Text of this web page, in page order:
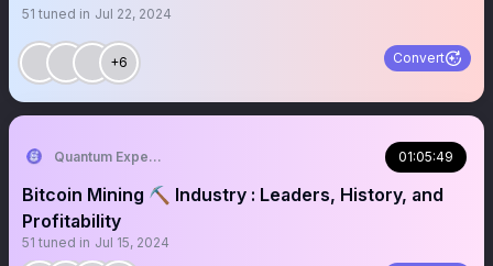
51 tuned in Jul 22, 2024
+6 Convert
Quantum Expeditions 01:05:49
Bitcoin Mining ⛏️ Industry : Leaders, History, and
Profitability
51 tuned in Jul 15, 2024